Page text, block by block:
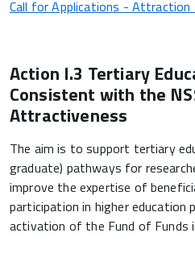
Call for Applications - Attraction
Action I.3 Tertiary
Consistent with the
Attractiveness
The aim is to support tertiary
graduate) pathways for
improve the expertise of
participation in higher education
activation of the Fund of Funds